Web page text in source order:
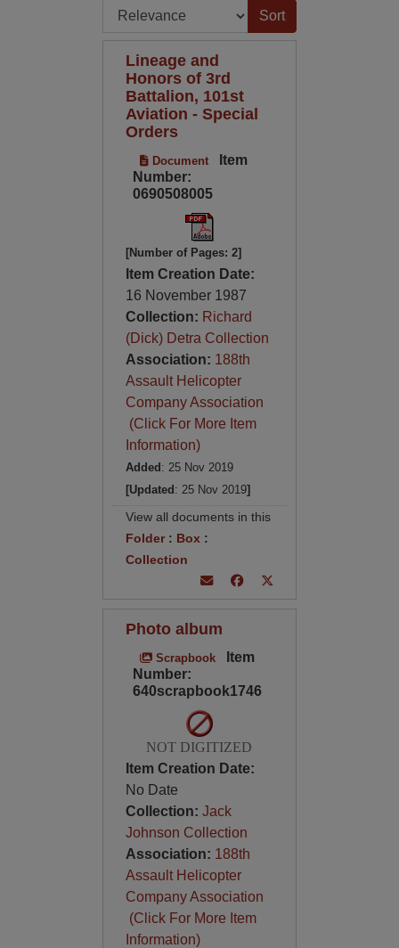
Sort by:
Lineage and
Honors of 3rd
Battalion, 101st
Aviation - Special
Orders
Document
Item
Number:
0690508005
[Number of Pages: 2]
Item Creation Date:
16 November 1987
Collection: Richard
(Dick) Detra Collection
Association: 188th
Assault Helicopter
Company Association
(Click For More Item
Information)
Added : 25 Nov 2019
[Updated : 25 Nov 2019]
View all documents in this
Folder: Box :
Collection
Photo album
Scrapbook
Item
Number:
640scrapbook1746
NOT DIGITIZED
Item Creation Date:
No Date
Collection: Jack
Johnson Collection
Association: 188th
Assault Helicopter
Company Association
(Click For More Item
Information)